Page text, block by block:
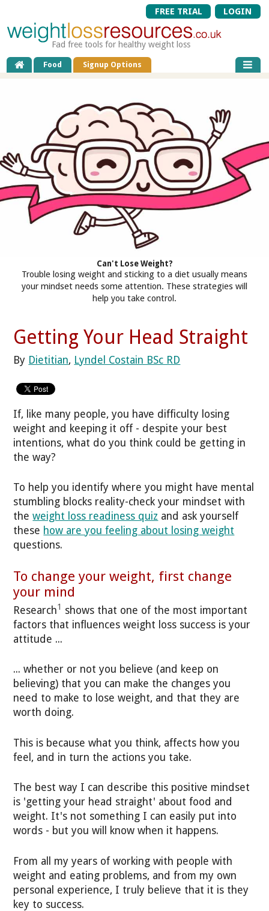
FREE TRIAL LOGIN
Fad free tools for healthy weight loss
Food Signup Options
Can't Lose Weight?
Trouble losing weight and sticking to a diet usually means
your mindset needs some attention. These strategies will
help you take control.
Getting Your Head Straight
By Dietitian, Lyndel Costain BSc RD
If, like many people, you have difficulty losing
weight and keeping it off - despite your best
intentions, what do you think could be getting in
the way?
To help you identify where you might have mental
stumbling blocks reality-check your mindset with
theweight loss readiness quiz and ask yourself
these how are you feeling about losing weight
questions.
To change your weight, first change
your mind
Research1 shows that one of the most important
factors that influences weight loss success is your
attitude ...
... whether or not you believe (and keep on
believing) that you can make the changes you
need to make to lose weight, and that they are
worth doing.
This is because what you think, affects how you
feel, and in turn the actions you take.
The best way I can describe this positive mindset
is 'getting your head straight' about food and
weight. It's not something I can easily put into
words - but you will know when it happens.
From all my years of working with people with
weight and eating problems, and from my own
personal experience, I truly believe that it is they
key to success.